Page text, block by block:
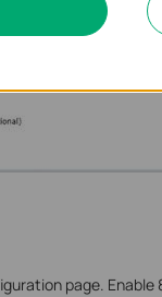
page. Enable